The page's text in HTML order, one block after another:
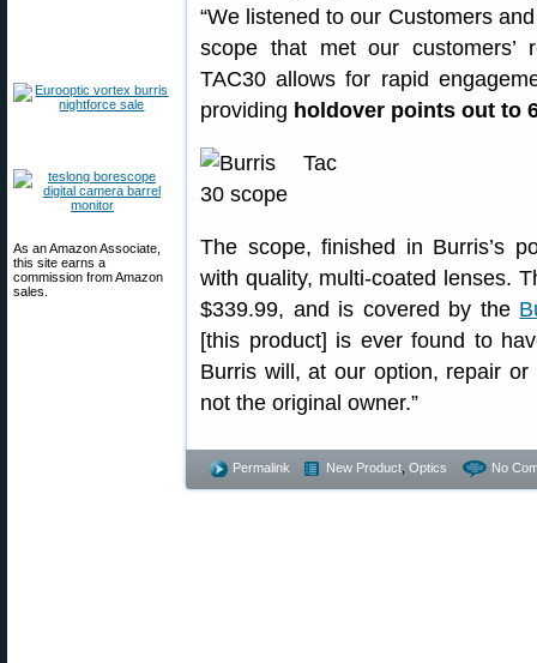
As an Amazon Associate,
this site earns a
commission from Amazon
sales.
“We listened to our Customers
scope that met our customers’
TAC30 allows for rapid
providing holdover points out to
The scope, finished in Burris’s
with quality, multi-coated lenses.
$339.99, and is covered by the
[this product] is ever found to
Burris will, at our option, repair
not the original owner.”
Permalink New Product Optics No